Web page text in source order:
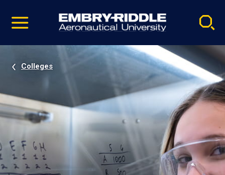
video
Navigation
Colleges